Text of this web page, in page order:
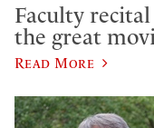
Faculty
the great
Read More